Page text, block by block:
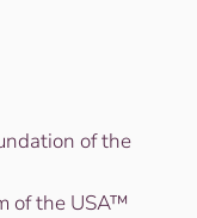
of the
of the USA™